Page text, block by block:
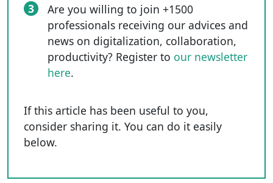
3
Are you willing to join +1500
professionals receiving our advices and
news on digitalization, collaboration,
productivity? Register to our newsletter
here.
If this article has been useful to you,
consider sharing it. You can do it easily
below.